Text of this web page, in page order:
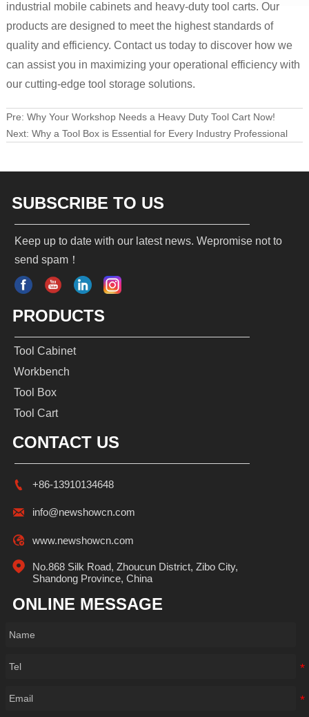
industrial mobile cabinets and heavy-duty tool carts. Our
products are designed to meet the highest standards of
quality and efficiency. Contact us today to discover how we
can assist you in maximizing your operational efficiency with
our cutting-edge tool storage solutions.
Pre: Why Your Workshop Needs a Heavy Duty Tool Cart Now!
Next: Why a Tool Box is Essential for Every Industry Professional
SUBSCRIBE TO US
Keep up to date with our latest news. Wepromise not to
send spam！
PRODUCTS
Tool Cabinet
Workbench
Tool Box
Tool Cart
CONTACT US
 +86-13910134648
 info@newshowcn.com
 www.newshowcn.com

No.868 Silk Road, Zhoucun District, Zibo City,
Shandong Province, China
ONLINE MESSAGE